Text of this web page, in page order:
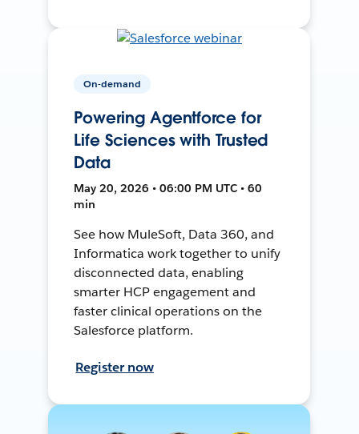
On-demand
Powering Agentforce for
Life Sciences with Trusted
Data
May 20, 2026 • 06:00 PM UTC • 60
min
See how MuleSoft, Data 360, and
Informatica work together to unify
disconnected data, enabling
smarter HCP engagement and
faster clinical operations on the
Salesforce platform.
Register now